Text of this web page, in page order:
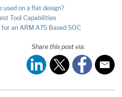
used on a flat design?
Tool Capabilities
an ARM A75 Based SOC
Share this post via: